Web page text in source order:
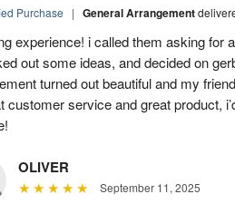
Purchase | General Arrangement
experience! i called them asking for
out some ideas, and decided on
turned out beautiful and my
customer service and great product,
OLIVER
September 11, 2025